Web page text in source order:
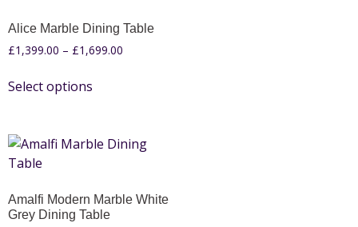
Alice Marble Dining Table
£1,399.00 – £1,699.00
Select options
Amalfi Modern Marble White
Grey Dining Table